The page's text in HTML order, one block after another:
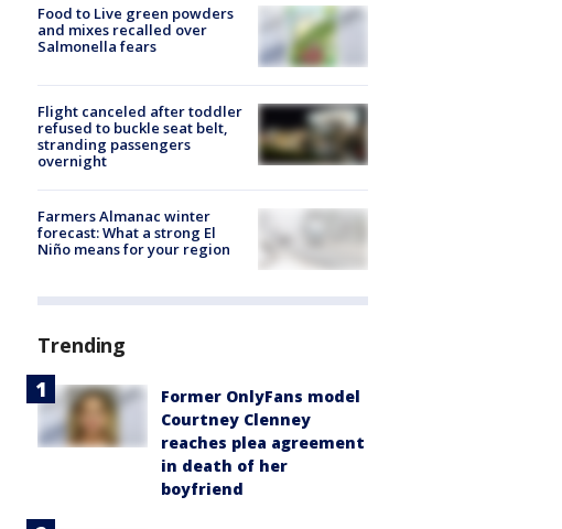
Food to Live green powders
and mixes recalled over
Salmonella fears
Flight canceled after toddler
refused to buckle seat belt,
stranding passengers
overnight
Farmers Almanac winter
forecast: What a strong El
Niño means for your region
Trending
Former OnlyFans model
Courtney Clenney
reaches plea agreement
in death of her
boyfriend